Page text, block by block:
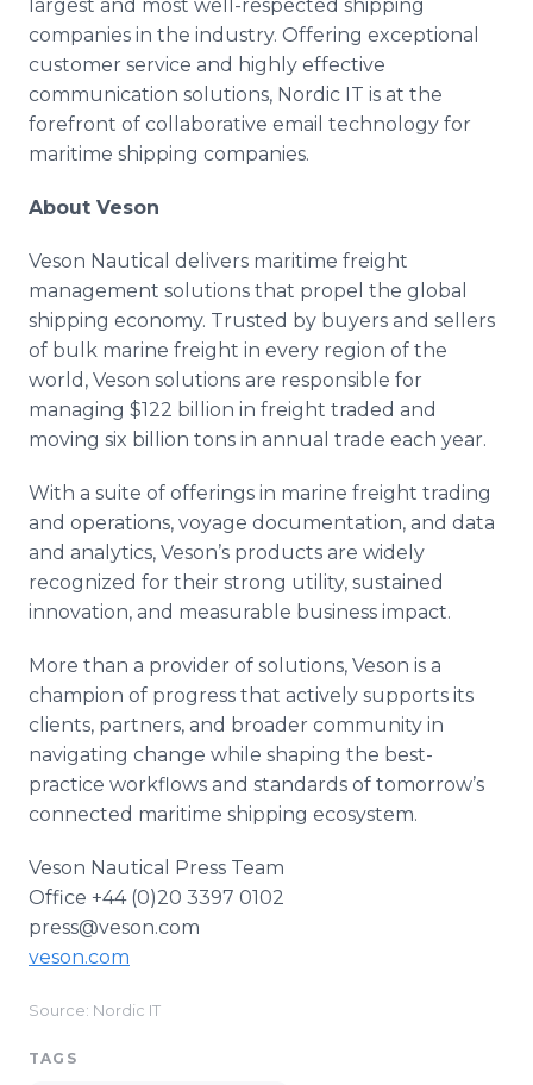
largest and most well-respected shipping
companies in the industry. Offering exceptional
customer service and highly effective
communication solutions, Nordic IT is at the
forefront of collaborative email technology for
maritime shipping companies.
About Veson
Veson Nautical delivers maritime freight
management solutions that propel the global
shipping economy. Trusted by buyers and sellers
of bulk marine freight in every region of the
world, Veson solutions are responsible for
managing $122 billion in freight traded and
moving six billion tons in annual trade each year.
With a suite of offerings in marine freight trading
and operations, voyage documentation, and data
and analytics, Veson’s products are widely
recognized for their strong utility, sustained
innovation, and measurable business impact.
More than a provider of solutions, Veson is a
champion of progress that actively supports its
clients, partners, and broader community in
navigating change while shaping the best-
practice workflows and standards of tomorrow’s
connected maritime shipping ecosystem.
Veson Nautical Press Team
Office +44 (0)20 3397 0102
press@veson.com
veson.com
Source: Nordic IT
TAGS